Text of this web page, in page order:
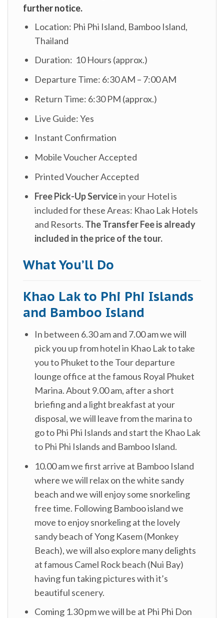
further notice.
Location: Phi Phi Island, Bamboo Island,
Thailand
Duration: 10 Hours (approx.)
Departure Time: 6:30 AM – 7:00 AM
Return Time: 6:30 PM (approx.)
Live Guide: Yes
Instant Confirmation
Mobile Voucher Accepted
Printed Voucher Accepted
Free Pick-Up Servicein your Hotel is
included for these Areas: Khao Lak Hotels
and Resorts. The Transfer Fee is already
included in the price of the tour.
What You’ll Do
Khao Lak to Phi Phi Islands
and Bamboo Island
In between 6.30 am and 7.00 am we will
pick you up from hotel in Khao Lak to take
you to Phuket to the Tour departure
lounge office at the famous Royal Phuket
Marina. About 9.00 am, after a short
briefing and a light breakfast at your
disposal, we will leave from the marina to
go to Phi Phi Islands and start the Khao Lak
to Phi Phi Islands and Bamboo Island.
10.00 am we first arrive at Bamboo Island
where we will relax on the white sandy
beach and we will enjoy some snorkeling
free time. Following Bamboo island we
move to enjoy snorkeling at the lovely
sandy beach of Yong Kasem (Monkey
Beach), we will also explore many delights
at famous Camel Rock beach (Nui Bay)
having fun taking pictures with it’s
beautiful scenery.
Coming 1.30 pm we will be at Phi Phi Don